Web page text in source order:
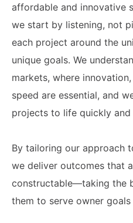
affordable and innovative
we start by listening, not
each project around the
unique goals. We
markets, where
speed are essential, and
projects to life quickly
By tailoring our approach
we deliver outcomes that
constructable—taking the
them to serve owner